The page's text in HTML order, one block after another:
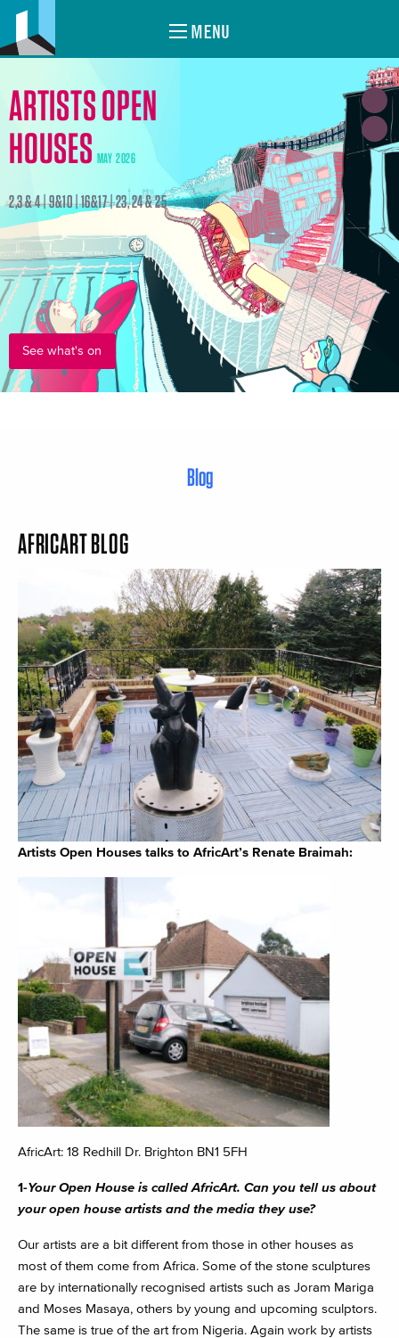
MENU
ARTISTS OPEN
HOUSES MAY 2026
2,3 & 4 | 9&10 | 16&17 | 23, 24 & 25
See what's on
Blog
AFRICART BLOG
Artists Open Houses talks to AfricArt’s Renate Braimah:
AfricArt: 18 Redhill Dr. Brighton BN1 5FH
1-Your Open House is called AfricArt. Can you tell us about
your open house artists and the media they use?
Our artists are a bit different from those in other houses as
most of them come from Africa. Some of the stone sculptures
are by internationally recognised artists such as Joram Mariga
and Moses Masaya, others by young and upcoming sculptors.
The same is true of the art from Nigeria. Again work by artists